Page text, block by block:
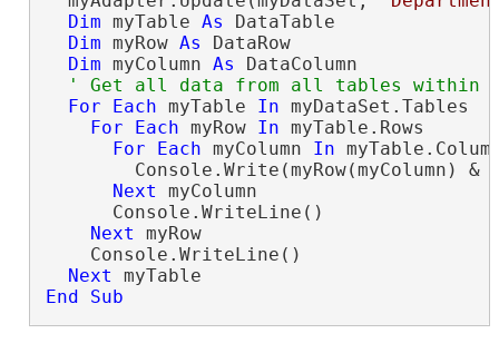
Dim myTable As DataTable
Dim myRow As DataRow
Dim myColumn As DataColumn
For
Each myTable In myDataSet.Tables
For
Each myRow In myTable.Rows
For
Each myColumn In
        Console.Write(myRow(myColumn) &
Next myColumn
      Console.WriteLine()
Next myRow
    Console.WriteLine()
Next
End Sub